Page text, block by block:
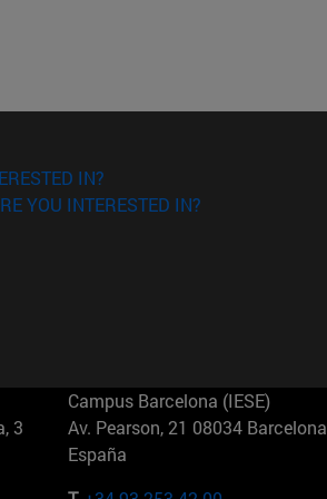
IN?
YOU INTERESTED IN?
3
Campus Barcelona (IESE)
Av. Pearson, 21 08034 Barcelona
España